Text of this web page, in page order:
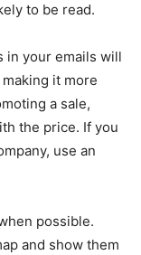
to be read.
in your emails will
it more
a sale,
the price. If you
use an
possible.
and show them